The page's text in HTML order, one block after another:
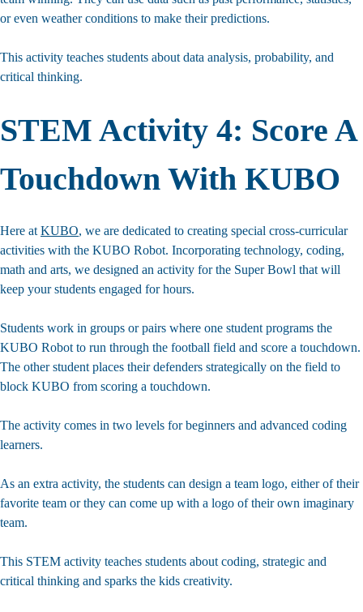
or even weather conditions to make their predictions.
This activity teaches students about data analysis, probability, and
critical thinking.
STEM Activity 4: Score A
Touchdown With KUBO
Here at KUBO, we are dedicated to creating special cross-curricular
activities with the KUBO Robot. Incorporating technology, coding,
math and arts, we designed an activity for the Super Bowl that will
keep your students engaged for hours.
Students work in groups or pairs where one student programs the
KUBO Robot to run through the football field and score a touchdown.
The other student places their defenders strategically on the field to
block KUBO from scoring a touchdown.
The activity comes in two levels for beginners and advanced coding
learners.
As an extra activity, the students can design a team logo, either of their
favorite team or they can come up with a logo of their own imaginary
team.
This STEM activity teaches students about coding, strategic and
critical thinking and sparks the kids creativity.
STEM Inspiration?
Sign up for our newsletter for early access to new
STEM resources and activities for your
Join The KUBO Community